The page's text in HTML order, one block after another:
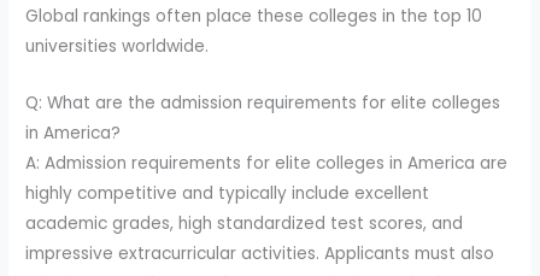
Global rankings often place these colleges in the top 10
universities worldwide.
Q: What are the admission requirements for elite colleges
in America?
A: Admission requirements for elite colleges in America are
highly competitive and typically include excellent
academic grades, high standardized test scores, and
impressive extracurricular activities. Applicants must also